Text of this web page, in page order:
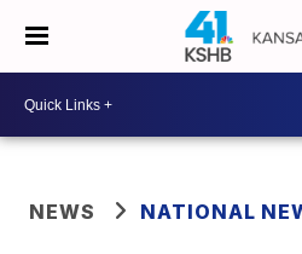
NEWS NATIONAL